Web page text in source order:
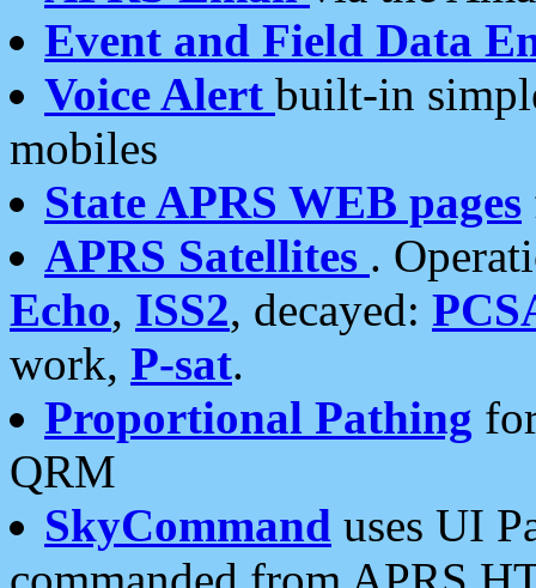
Event and Field Data
Voice Alert built-in
mobiles
State APRS WEB pages
APRS Satellites .
Echo, ISS2, decayed:
work, P-sat.
Proportional Pathing
QRM
SkyCommand uses UI